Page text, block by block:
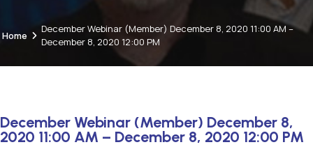
Home
December Webinar (Member) December 8, 2020 11:00 AM –
December 8, 2020 12:00 PM
December Webinar (Member) December 8,
2020 11:00 AM – December 8, 2020 12:00 PM